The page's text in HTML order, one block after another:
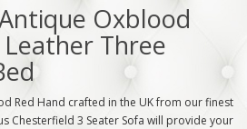
Oxblood
Three
Red Hand crafted in the UK from our finest
Chesterfield 3 Seater Sofa will provide your